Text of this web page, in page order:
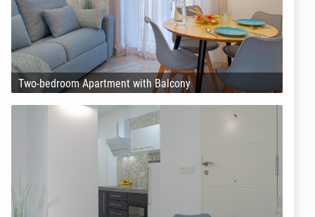
Two-bedroom Apartment with Balcony